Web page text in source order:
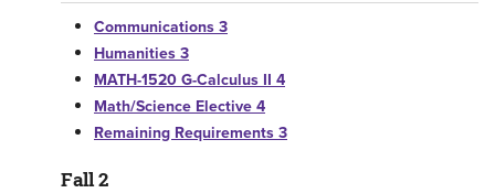
Communications 3
Humanities 3
MATH-1520 G-Calculus II 4
Math/Science Elective 4
Remaining Requirements 3
Fall 2